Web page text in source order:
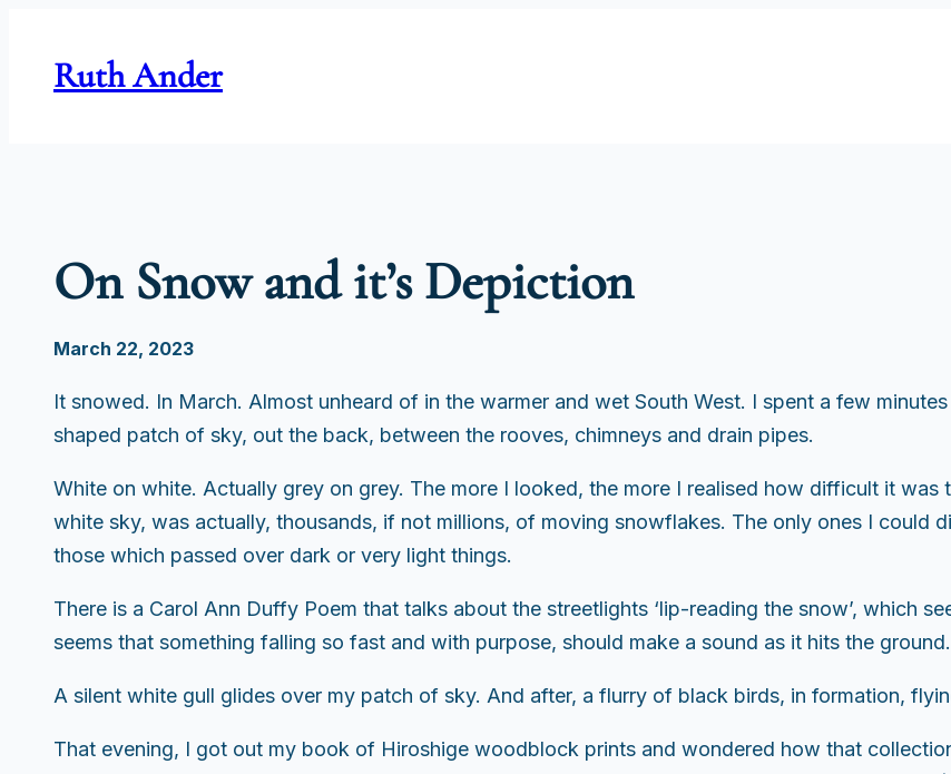
contentRuth Ander
On Snow and it’s Depiction
March 22, 2023
It snowed. In March. Almost unheard of in the warmer and wet South West. I spent a few
shaped patch of sky, out the back, between the rooves, chimneys and drain pipes.
White on white. Actually grey on grey. The more I looked, the more I realised how difficult it
white sky, was actually, thousands, if not millions, of moving snowflakes. The only ones I could
those which passed over dark or very light things.
There is a Carol Ann Duffy Poem that talks about the streetlights ‘lip-reading the snow’, which
seems that something falling so fast and with purpose, should make a sound as it hits the
A silent white gull glides over my patch of sky. And after, a flurry of black birds, in formation,
That evening, I got out my book of Hiroshige woodblock prints and wondered how that